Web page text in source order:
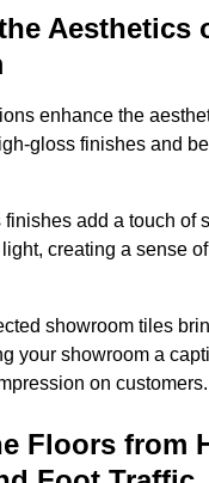
Aesthetics
enhance the
gloss finishes and
add a touch of
creating a sense
showroom tiles
your showroom a
on customers.
Floors from